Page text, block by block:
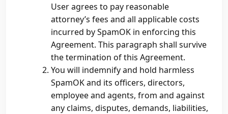
User agrees to pay reasonable
attorney’s fees and all applicable costs
incurred by SpamOK in enforcing this
Agreement. This paragraph shall survive
the termination of this Agreement.
You will indemnify and hold harmless
SpamOK and its officers, directors,
employee and agents, from and against
any claims, disputes, demands, liabilities,